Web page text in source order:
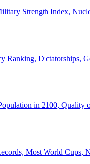
Strength Index,
Ranking, Dictatorships,
in 2100, Quality
Most World Cups,